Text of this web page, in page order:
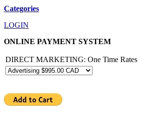
Categories
LOGIN
ONLINE PAYMENT SYSTEM
DIRECT MARKETING: One Time Rates